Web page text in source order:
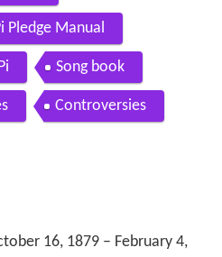
Pledge Manual
Song book
Controversies
16, 1879 – February 4,